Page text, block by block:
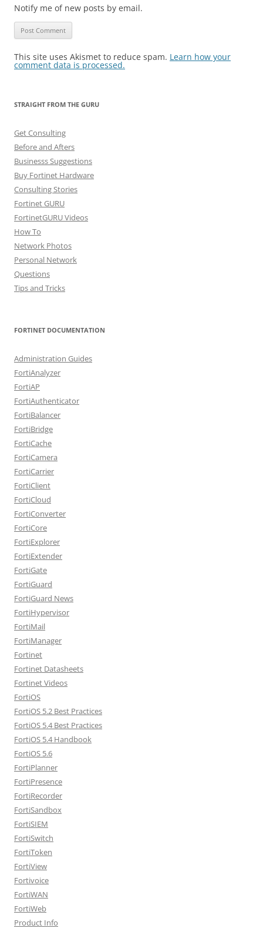
Notify me of new posts by email.
This site uses Akismet to reduce spam. Learn how your
comment data is processed.
STRAIGHT FROM THE GURU
Get Consulting
Before and Afters
Businesss Suggestions
Buy Fortinet Hardware
Consulting Stories
Fortinet GURU
FortinetGURU Videos
How To
Network Photos
Personal Network
Questions
Tips and Tricks
FORTINET DOCUMENTATION
Administration Guides
FortiAnalyzer
FortiAP
FortiAuthenticator
FortiBalancer
FortiBridge
FortiCache
FortiCamera
FortiCarrier
FortiClient
FortiCloud
FortiConverter
FortiCore
FortiExplorer
FortiExtender
FortiGate
FortiGuard
FortiGuard News
FortiHypervisor
FortiMail
FortiManager
Fortinet
Fortinet Datasheets
Fortinet Videos
FortiOS
FortiOS 5.2 Best Practices
FortiOS 5.4 Best Practices
FortiOS 5.4 Handbook
FortiOS 5.6
FortiPlanner
FortiPresence
FortiRecorder
FortiSandbox
FortiSIEM
FortiSwitch
FortiToken
FortiView
Fortivoice
FortiWAN
FortiWeb
Product Info